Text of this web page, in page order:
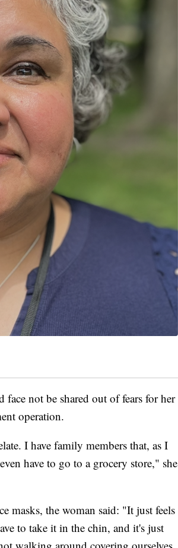
not be shared out of fears for her
operation.
I have family members that, as I
have to go to a grocery store," she
masks, the woman said: "It just feels
to take it in the chin, and it's just